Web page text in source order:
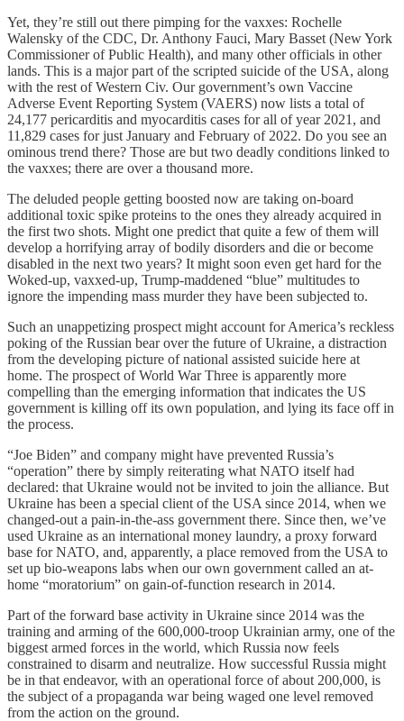
Yet, they’re still out there pimping for the vaxxes: Rochelle
Walensky of the CDC, Dr. Anthony Fauci, Mary Basset (New York
Commissioner of Public Health), and many other officials in other
lands. This is a major part of the scripted suicide of the USA, along
with the rest of Western Civ. Our government’s own Vaccine
Adverse Event Reporting System (VAERS) now lists a total of
24,177 pericarditis and myocarditis cases for all of year 2021, and
11,829 cases for just January and February of 2022. Do you see an
ominous trend there? Those are but two deadly conditions linked to
the vaxxes; there are over a thousand more.
The deluded people getting boosted now are taking on-board
additional toxic spike proteins to the ones they already acquired in
the first two shots. Might one predict that quite a few of them will
develop a horrifying array of bodily disorders and die or become
disabled in the next two years? It might soon even get hard for the
Woked-up, vaxxed-up, Trump-maddened “blue” multitudes to
ignore the impending mass murder they have been subjected to.
Such an unappetizing prospect might account for America’s reckless
poking of the Russian bear over the future of Ukraine, a distraction
from the developing picture of national assisted suicide here at
home. The prospect of World War Three is apparently more
compelling than the emerging information that indicates the US
government is killing off its own population, and lying its face off in
the process.
“Joe Biden” and company might have prevented Russia’s
“operation” there by simply reiterating what NATO itself had
declared: that Ukraine would not be invited to join the alliance. But
Ukraine has been a special client of the USA since 2014, when we
changed-out a pain-in-the-ass government there. Since then, we’ve
used Ukraine as an international money laundry, a proxy forward
base for NATO, and, apparently, a place removed from the USA to
set up bio-weapons labs when our own government called an at-
home “moratorium” on gain-of-function research in 2014.
Part of the forward base activity in Ukraine since 2014 was the
training and arming of the 600,000-troop Ukrainian army, one of the
biggest armed forces in the world, which Russia now feels
constrained to disarm and neutralize. How successful Russia might
be in that endeavor, with an operational force of about 200,000, is
the subject of a propaganda war being waged one level removed
from the action on the ground.